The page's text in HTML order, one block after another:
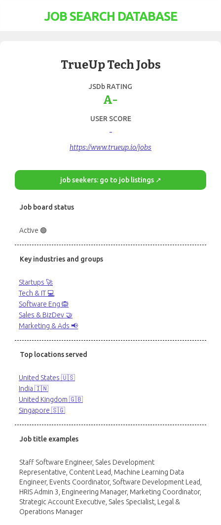
JOB SEARCH DATABASE
TrueUp Tech Jobs
JSDb RATING
A-
USER SCORE
-
https://www.trueup.io/jobs
job seekers: go to job listings ↗
Job board status
Active 🟢
Key industries and groups
Startups 🚀
Tech & IT 💻
Software Eng 🙉
Sales & BizDev 🤝
Marketing & Ads 📢
Top locations served
United States 🇺🇸
India 🇮🇳
United Kingdom 🇬🇧
Singapore 🇸🇬
Job title examples
Staff Software Engineer, Sales Development
Representative, Content Lead, Machine Learning Data
Engineer, Events Coordinator, Software Development Lead,
HRIS Admin 3, Engineering Manager, Marketing Coordinator,
Strategic Account Executive, Sales Specialist, Legal &
Operations Manager